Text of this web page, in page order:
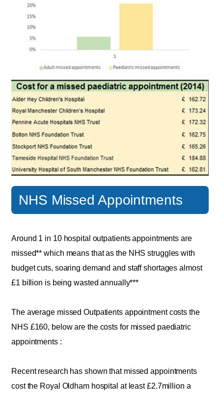
NHS Missed Appointments
Around 1 in 10 hospital outpatients appointments are
missed** which means that as the NHS struggles with
budget cuts, soaring demand and staff shortages almost
£1 billion is being wasted annually***
The average missed Outpatients appointment costs the
NHS £160, below are the costs for missed paediatric
appointments :
Recent research has shown that missed appointments
cost the Royal Oldham hospital at least £2.7million a